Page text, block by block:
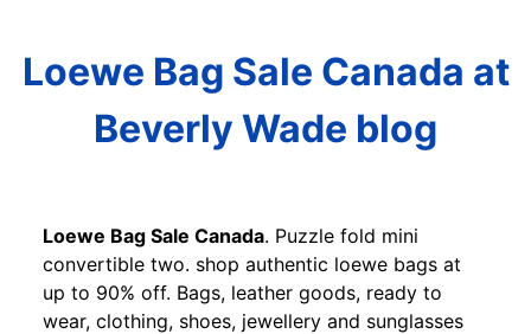
Loewe Bag Sale Canada at
Beverly Wade blog
Loewe Bag Sale Canada. Puzzle fold mini
convertible two. shop authentic loewe bags at
up to 90% off. Bags, leather goods, ready to
wear, clothing, shoes, jewellery and sunglasses